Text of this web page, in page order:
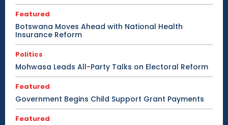
Featured
Botswana Moves Ahead with National Health
Insurance Reform
Politics
Mohwasa Leads All-Party Talks on Electoral Reform
Featured
Government Begins Child Support Grant Payments
Featured